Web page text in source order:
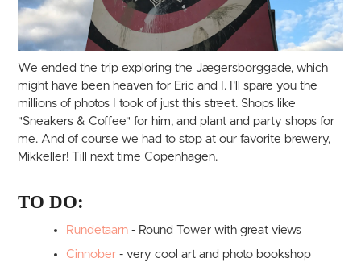
We ended the trip exploring the Jægersborggade, which
might have been heaven for Eric and I. I'll spare you the
millions of photos I took of just this street. Shops like
"Sneakers & Coffee" for him, and plant and party shops for
me. And of course we had to stop at our favorite brewery,
Mikkeller! Till next time Copenhagen.
TO DO:
Rundetaarn - Round Tower with great views
Cinnober - very cool art and photo bookshop